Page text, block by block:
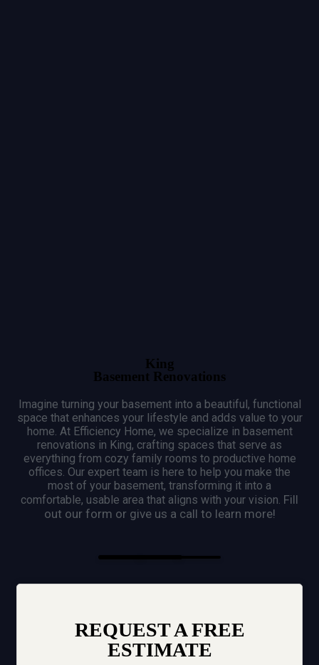
King
Basement Renovations
Imagine turning your basement into a beautiful, functional
space that enhances your lifestyle and adds value to your
home. At Efficiency Home, we specialize in basement
renovations in King, crafting spaces that serve as
everything from cozy family rooms to productive home
offices. Our expert team is here to help you make the
most of your basement, transforming it into a
comfortable, usable area that aligns with your vision. Fill
out our form or give us a call to learn more!
REQUEST A FREE
ESTIMATE